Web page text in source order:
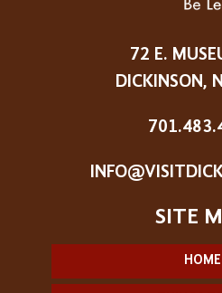
72 E.
DICKINSON,
HOME